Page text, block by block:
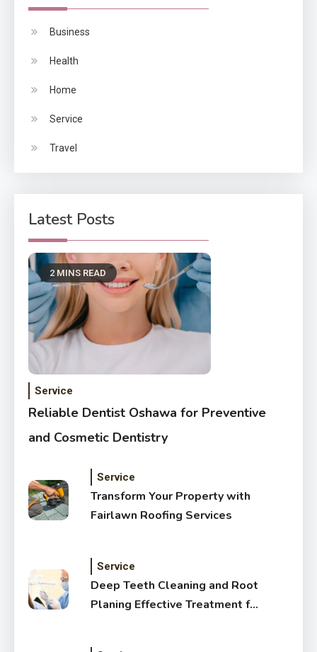
Business
Health
Home
Service
Travel
Latest Posts
2 MINS READ
Service
Reliable Dentist Oshawa for Preventive
and Cosmetic Dentistry
Service
Transform Your Property with
Fairlawn Roofing Services
Service
Deep Teeth Cleaning and Root
Planing Effective Treatment for